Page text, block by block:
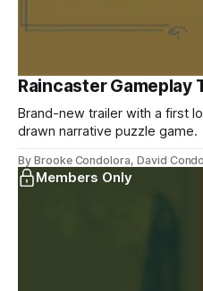
Raincaster Gameplay
Brand-new trailer with a first
drawn narrative puzzle game.
By Brooke Condolora, David
Members Only